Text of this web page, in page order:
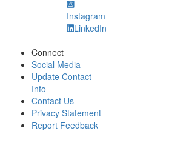
Instagram
LinkedIn
Connect
Social Media
Update Contact
Info
Contact Us
Privacy Statement
Report Feedback